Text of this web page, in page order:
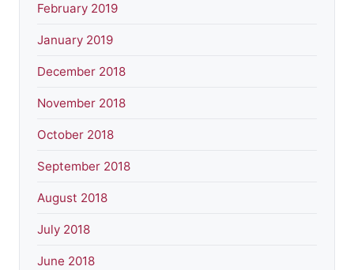
February 2019
January 2019
December 2018
November 2018
October 2018
September 2018
August 2018
July 2018
June 2018